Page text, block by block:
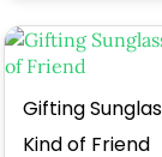
Gifting
Kind of Friend